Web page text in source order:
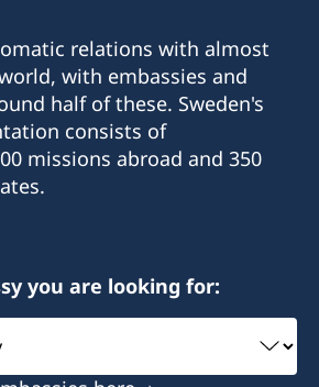
relations with almost
with embassies and
half of these. Sweden's
consists of
missions abroad and 350
you are looking for: